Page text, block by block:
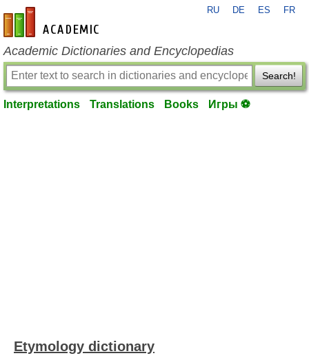
en-academic.com
RU DE ES FR
Academic Dictionaries and Encyclopedias
Search!
Interpretations Translations Books Игры ⚽
Etymology dictionary